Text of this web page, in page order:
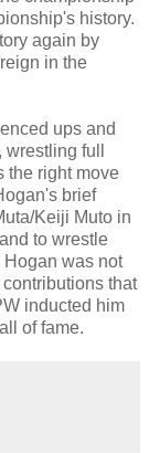
history.
again by
in the
ups and
full
the right move
brief
Keiji Muto in
to wrestle
Hogan was not
that
inducted him
of fame.